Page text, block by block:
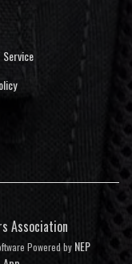
Association
Powered by NEP